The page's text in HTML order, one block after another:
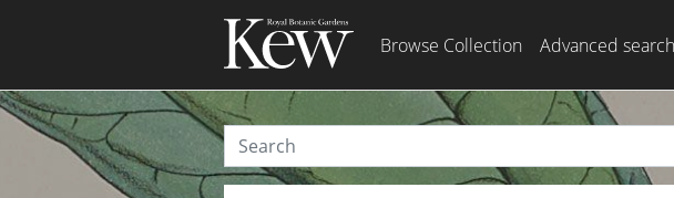
Browse Collection Advanced search